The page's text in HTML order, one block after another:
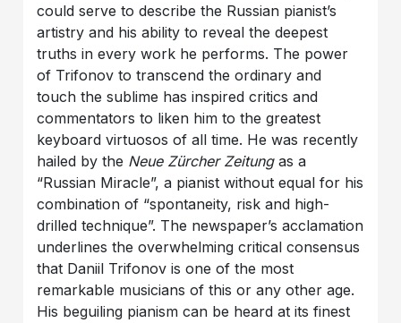
could serve to describe the Russian pianist’s
artistry and his ability to reveal the deepest
truths in every work he performs. The power
of Trifonov to transcend the ordinary and
touch the sublime has inspired critics and
commentators to liken him to the greatest
keyboard virtuosos of all time. He was recently
hailed by the Neue Zürcher Zeitungas a
“Russian Miracle”, a pianist without equal for his
combination of “spontaneity, risk and high-
drilled technique”. The newspaper’s acclamation
underlines the overwhelming critical consensus
that Daniil Trifonov is one of the most
remarkable musicians of this or any other age.
His beguiling pianism can be heard at its finest